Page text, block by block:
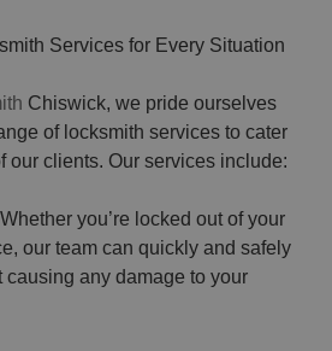
Services for Every Situation
Chiswick, we pride ourselves
of locksmith services to cater
our clients. Our services include:
you’re locked out of your
our team can quickly and safely
any damage to your